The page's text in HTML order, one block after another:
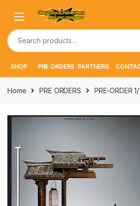
navigation
content
Search
for:
SHOP PRE ORDERS PARTNERS
Home PRE ORDERS PRE-ORDER